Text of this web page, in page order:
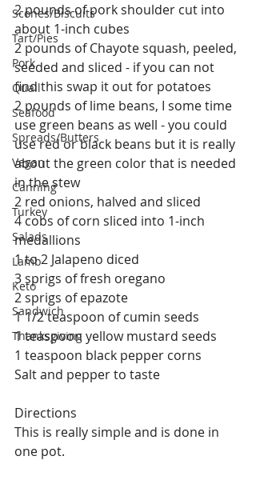
Scones/Biscuits
Tart/Pies
Pork
Quail
Seafood
Spreads/Butters
Vegan
Canning
Turkey
Salads
Lamb
Keto
Sandwich
Thanksgiving
2 pounds of pork shoulder cut into
about 1-inch cubes
2 pounds of Chayote squash, peeled,
seeded and sliced - if you can not
find this swap it out for potatoes
2 pounds of lime beans, I some time
use green beans as well - you could
use red or black beans but it is really
about the green color that is needed
in the stew
2 red onions, halved and sliced
4 cobs of corn sliced into 1-inch
medallions
1 to 2 Jalapeno diced
3 sprigs of fresh oregano
2 sprigs of epazote
1 1/2 teaspoon of cumin seeds
1 teaspoon yellow mustard seeds
1 teaspoon black pepper corns
Salt and pepper to taste
Directions
This is really simple and is done in
one pot.